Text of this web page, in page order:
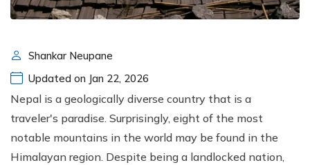
Shankar Neupane
Updated on Jan 22, 2026
Nepal is a geologically diverse country that is a
traveler's paradise. Surprisingly, eight of the most
notable mountains in the world may be found in the
Himalayan region. Despite being a landlocked nation,